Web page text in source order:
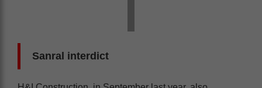
Sanral interdict